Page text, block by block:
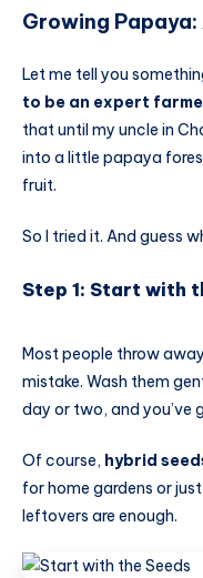
Growing Papaya:
Let me tell you
to be an expert
that until my uncle in
into a little papaya
fruit.
So I tried it. And guess
Step 1: Start with
Most people throw
mistake. Wash them
day or two, and you’ve
Of course, hybrid
for home gardens or
leftovers are enough.